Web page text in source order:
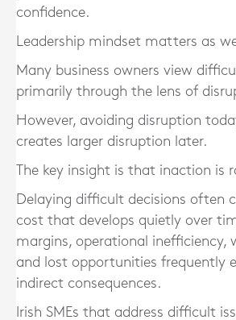
confidence.
Leadership mindset matters as
Many business owners view
primarily through the lens of
However, avoiding disruption
creates larger disruption later.
The key insight is that inaction is
Delaying difficult decisions often
cost that develops quietly over
margins, operational inefficiency,
and lost opportunities frequently
indirect consequences.
Irish SMEs that address difficult